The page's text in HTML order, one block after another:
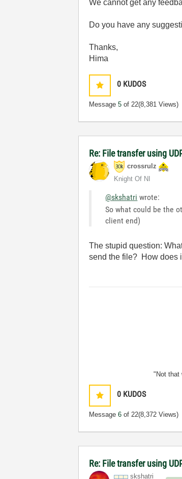
We cannot get any
Do you have any
Thanks,
Hima
0 KUDOS
Message5 of 22(8,381 Views)
Re: File transfer using
crossrulz
Knight Of NI
@skshatri wrote:
So what could be the
client end)
The stupid question:
send the file? How does
"Not that
0 KUDOS
Message6 of 22(8,372 Views)
Re: File transfer using
skshatri